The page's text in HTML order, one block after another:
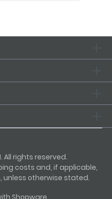
All rights reserved.
costs and, if applicable,
unless otherwise stated.
Shopware